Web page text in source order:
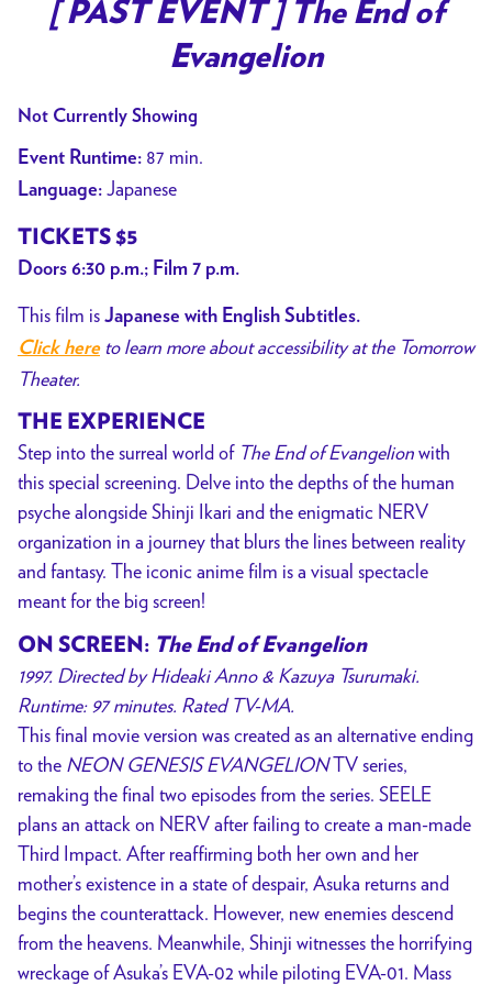
[ PAST EVENT ] The End of
Evangelion
Not Currently Showing
Event Runtime: 87 min.
Language: Japanese
TICKETS $5
Doors 6:30 p.m.; Film 7 p.m.
This film is Japanese with English Subtitles.
Click hereto learn more about accessibility at the Tomorrow
Theater.
THE EXPERIENCE
Step into the surreal world of The End of Evangelionwith
this special screening. Delve into the depths of the human
psyche alongside Shinji Ikari and the enigmatic NERV
organization in a journey that blurs the lines between reality
and fantasy. The iconic anime film is a visual spectacle
meant for the big screen!
ON SCREEN: The End of Evangelion
1997. Directed by Hideaki Anno & Kazuya Tsurumaki.
Runtime: 97 minutes. Rated TV-MA.
This final movie version was created as an alternative ending
to the NEON GENESIS EVANGELIONTV series,
remaking the final two episodes from the series. SEELE
plans an attack on NERV after failing to create a man-made
Third Impact. After reaffirming both her own and her
mother’s existence in a state of despair, Asuka returns and
begins the counterattack. However, new enemies descend
from the heavens. Meanwhile, Shinji witnesses the horrifying
wreckage of Asuka’s EVA-02 while piloting EVA-01. Mass